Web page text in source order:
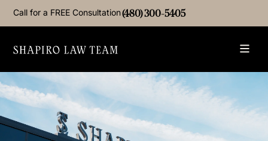
Call for a FREE Consultation(480) 300-5405